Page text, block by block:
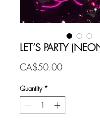
LET’S PARTY
CA$50.00Price
Quantity *